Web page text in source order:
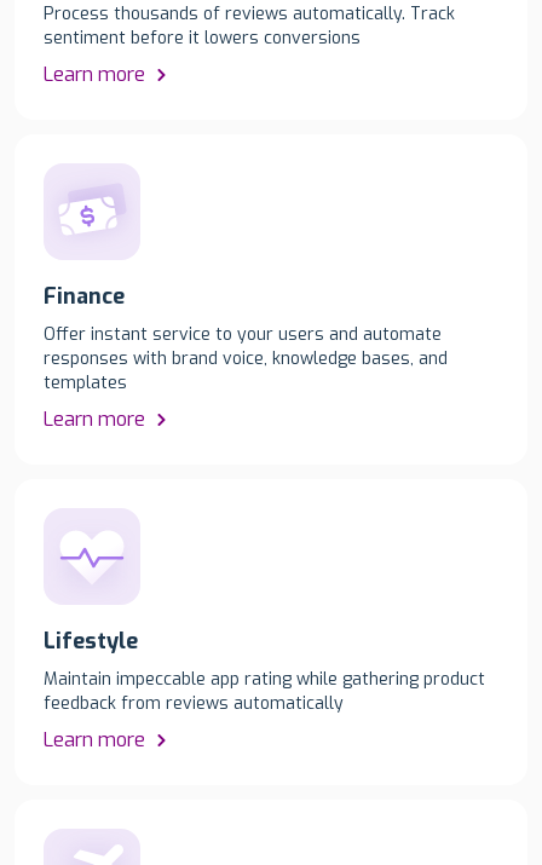
Process thousands of reviews automatically. Track
sentiment before it lowers conversions
Learn more
Finance
Offer instant service to your users and automate
responses with brand voice, knowledge bases, and
templates
Learn more
Lifestyle
Maintain impeccable app rating while gathering product
feedback from reviews automatically
Learn more